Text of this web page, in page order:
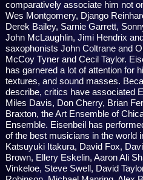
comparatively associate him not
Wes Montgomery, Django
Derek Bailey, Sarnie Garrett,
John McLaughlin, Jimi Hendrix
saxophonists John Coltrane and
McCoy Tyner and Cecil Taylor.
has garnered a lot of attention for
textures, and sound masses.
describe, critics have associated
Miles Davis, Don Cherry, Brian
Braxton, the Art Ensemble of
Ensemble. Eisenbeil has
of the best musicians in the world
Katsuyuki Itakura, David Fox,
Brown, Ellery Eskelin, Aaron Ali
Vinkeloe, Steve Swell, David